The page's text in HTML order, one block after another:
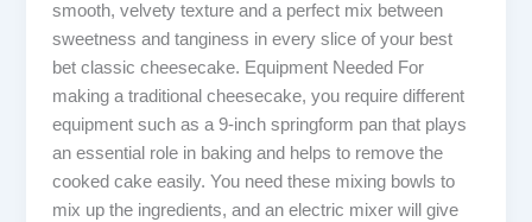
smooth, velvety texture and a perfect mix between
sweetness and tanginess in every slice of your best
bet classic cheesecake. Equipment Needed For
making a traditional cheesecake, you require different
equipment such as a 9-inch springform pan that plays
an essential role in baking and helps to remove the
cooked cake easily. You need these mixing bowls to
mix up the ingredients, and an electric mixer will give